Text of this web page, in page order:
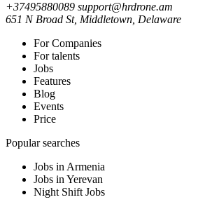
+37495880089 support@hrdrone.am
651 N Broad St, Middletown, Delaware
For Companies
For talents
Jobs
Features
Blog
Events
Price
Popular searches
Jobs in Armenia
Jobs in Yerevan
Night Shift Jobs